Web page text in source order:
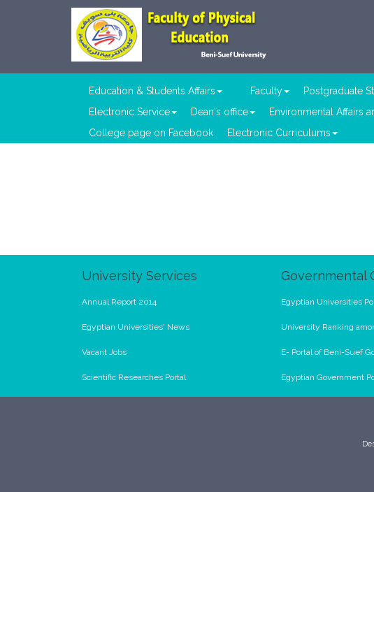
Education & Students Affairs Faculty Postgraduate
Electronic Service
Dean's office Environmental Affairs
College page on Facebook
Electronic Curriculums
University Services
Annual Report 2014
Egyptian Universities' News
Vacant Jobs
Scientific Researches Portal
Governmental
Egyptian Universities
University Ranking
E- Portal of Beni-Suef
Egyptian Government